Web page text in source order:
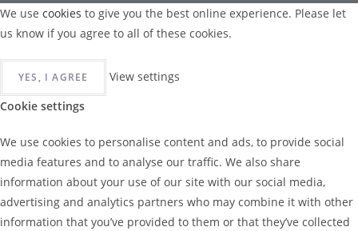
We use cookies to give you the best online experience. Please let
us know if you agree to all of these cookies.
YES, I AGREE
View settings
Cookie settings
We use cookies to personalise content and ads, to provide social
media features and to analyse our traffic. We also share
information about your use of our site with our social media,
advertising and analytics partners who may combine it with other
information that you’ve provided to them or that they’ve collected